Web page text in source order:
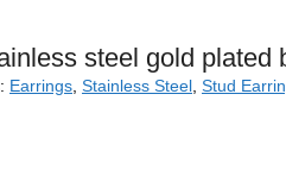
steel gold
Earrings, Stainless Steel, Stud